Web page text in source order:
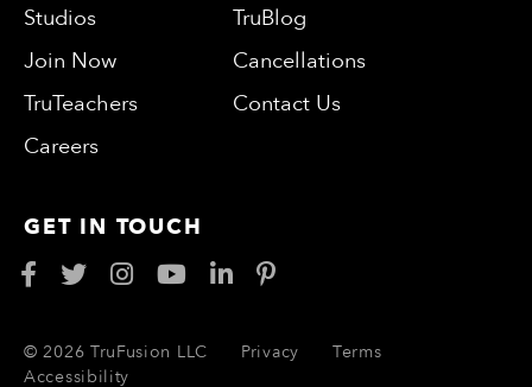
Studios
Join Now
TruTeachers
Careers
TruBlog
Cancellations
Contact Us
GET IN TOUCH
© 2026 TruFusion LLC Privacy
Terms
Accessibility